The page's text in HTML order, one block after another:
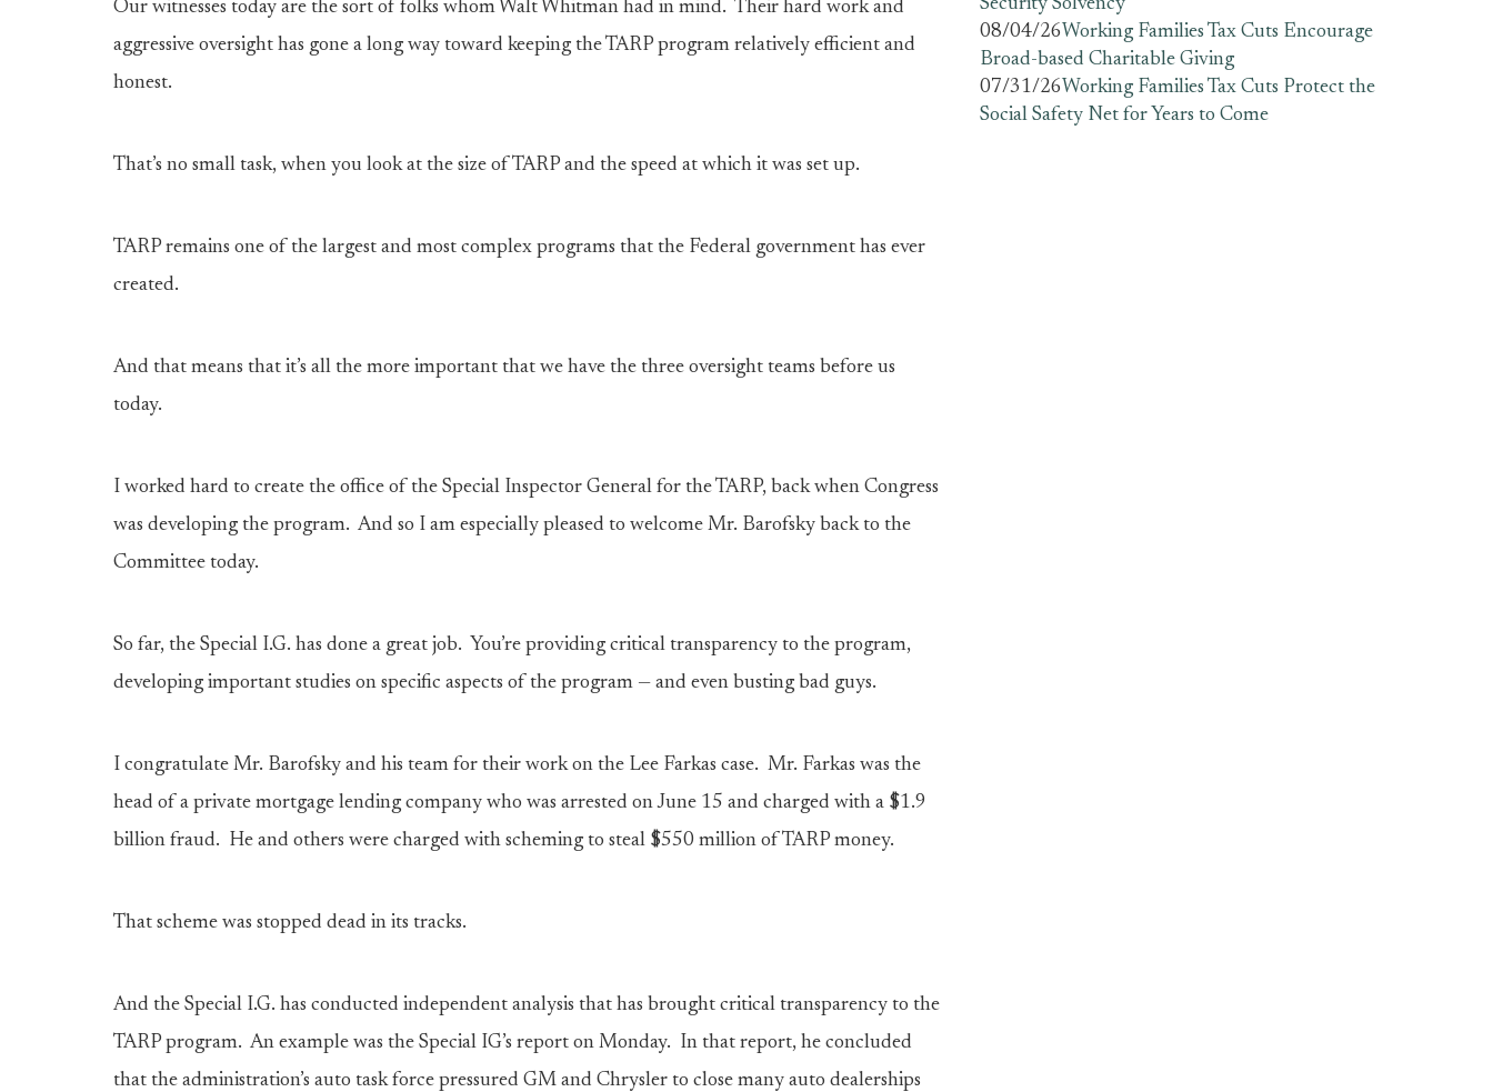
Our witnesses today are the sort of folks whom Walt Whitman had in mind. Their hard work and
aggressive oversight has gone a long way toward keeping the TARP program relatively efficient and
honest.
That’s no small task, when you look at the size of TARP and the speed at which it was set up.
TARP remains one of the largest and most complex programs that the Federal government has ever
created.
And that means that it’s all the more important that we have the three oversight teams before us
today.
I worked hard to create the office of the Special Inspector General for the TARP, back when Congress
was developing the program. And so I am especially pleased to welcome Mr. Barofsky back to the
Committee today.
So far, the Special I.G. has done a great job. You’re providing critical transparency to the program,
developing important studies on specific aspects of the program — and even busting bad guys.
I congratulate Mr. Barofsky and his team for their work on the Lee Farkas case. Mr. Farkas was the
head of a private mortgage lending company who was arrested on June 15 and charged with a $1.9
billion fraud. He and others were charged with scheming to steal $550 million of TARP money.
That scheme was stopped dead in its tracks.
And the Special I.G. has conducted independent analysis that has brought critical transparency to the
TARP program. An example was the Special IG’s report on Monday. In that report, he concluded
that the administration’s auto task force pressured GM and Chrysler to close many auto dealerships
Security Solvency
08/04/26Working Families Tax Cuts Encourage
Broad-based Charitable Giving
07/31/26Working Families Tax Cuts Protect the
Social Safety Net for Years to Come